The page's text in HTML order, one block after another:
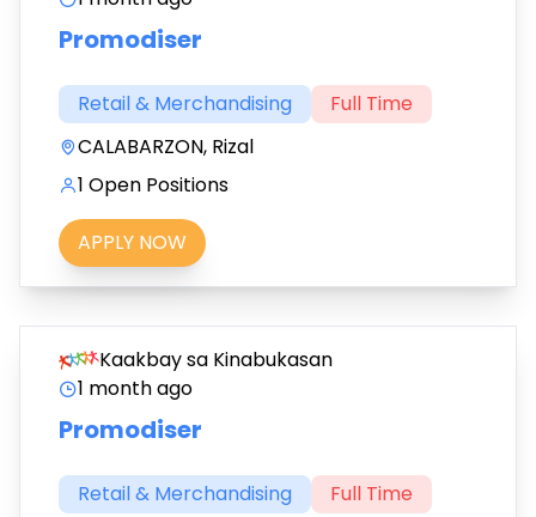
Promodiser
Retail & Merchandising
Full Time
CALABARZON, Rizal
1 Open Positions
APPLY NOW
Kaakbay sa Kinabukasan
1 month ago
Promodiser
Retail & Merchandising
Full Time